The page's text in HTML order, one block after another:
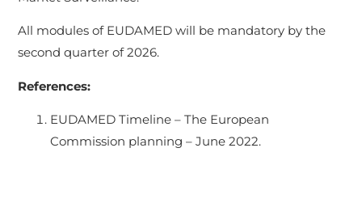
All modules of EUDAMED will be mandatory by the
second quarter of 2026.
References:
EUDAMED Timeline – The European
Commission planning – June 2022.